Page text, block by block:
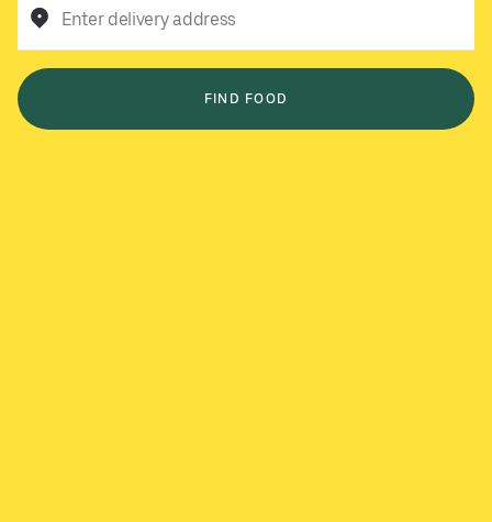
Enter delivery address
FIND FOOD